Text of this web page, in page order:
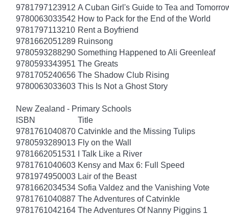
9781797123912 A Cuban Girl's Guide to Tea and
9780063033542 How to Pack for the End of the World
9781797113210 Rent a Boyfriend
9781662051289 Ruinsong
9780593288290 Something Happened to Ali Greenleaf
9780593343951 The Greats
9781705240656 The Shadow Club Rising
9780063033603 This Is Not a Ghost Story
New Zealand - Primary Schools
ISBN
Title
9781761040870 Catvinkle and the Missing Tulips
9780593289013 Fly on the Wall
9781662051531
I Talk Like a River
9781761040603 Kensy and Max 6: Full Speed
9781974950003 Lair of the Beast
9781662034534 Sofia Valdez and the Vanishing Vote
9781761040887 The Adventures of Catvinkle
9781761042164 The Adventures Of Nanny Piggins 1